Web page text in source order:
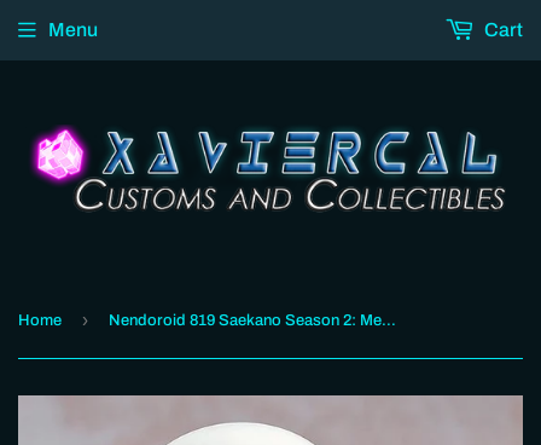
Menu Cart
Home › Nendoroid 819 Saekano Season 2: Megumi Kato Heroine Outfit Ver.